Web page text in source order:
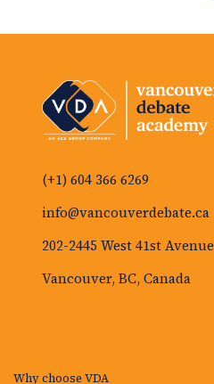
(+1) 604 366 6269
info@vancouverdebate.ca
202-2445 West 41st Avenue
Vancouver, BC, Canada
Why choose VDA